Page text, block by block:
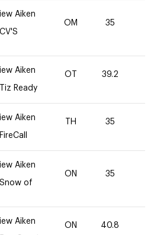
Aiken
CV'S
OM 35
Aiken
Tiz Ready
OT 39.2
Aiken
FireCall
TH 35
Aiken
Snow of
ON 35
Aiken
ON 40.8